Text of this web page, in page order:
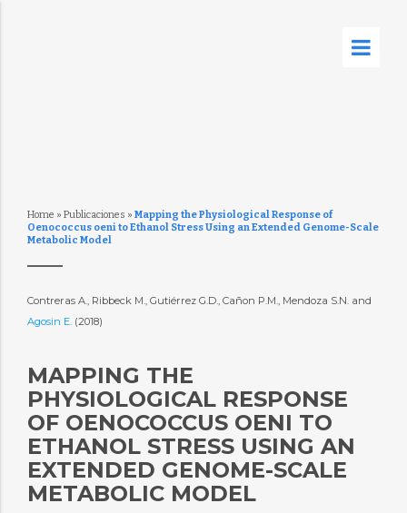
Home » Publicaciones » Mapping the Physiological Response of
Oenococcus oeni to Ethanol Stress Using an Extended Genome-Scale
Metabolic Model
Contreras A., Ribbeck M., Gutiérrez G.D., Cañon P.M., Mendoza S.N. and
Agosin E. (2018)
MAPPING THE
PHYSIOLOGICAL RESPONSE
OF OENOCOCCUS OENI TO
ETHANOL STRESS USING AN
EXTENDED GENOME-SCALE
METABOLIC MODEL